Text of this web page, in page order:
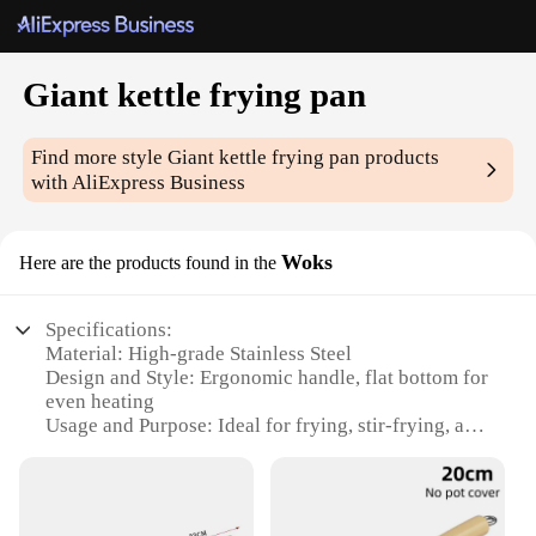
Giant kettle frying pan
Find more styleGiant kettle frying pan products
with AliExpress Business
Here are the products found in the Woks
Specifications:
Material: High-grade Stainless Steel
Design and Style: Ergonomic handle, flat bottom for
even heating
Usage and Purpose: Ideal for frying, stir-frying, and
Typical Adaptive Scenario: Suitable for both home
Shape or Size or Weight or Quantity: Large 50cm